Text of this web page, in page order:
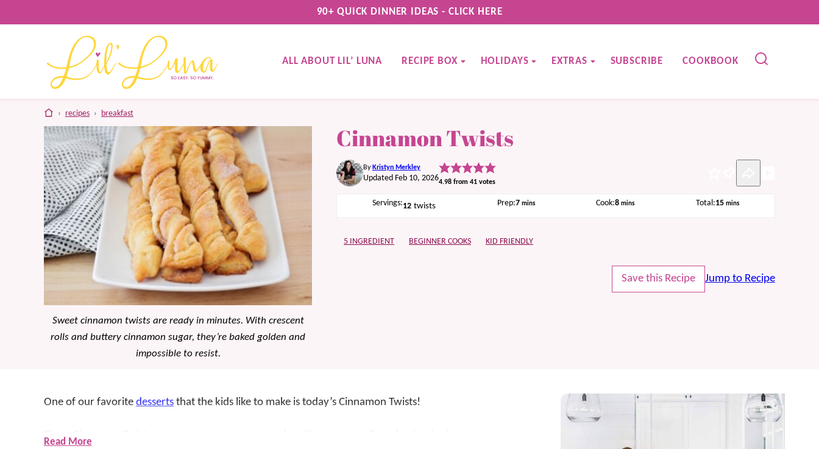
to
90+ QUICK DINNER IDEAS - CLICK HERE
ALL ABOUT LIL’ LUNA RECIPE BOX HOLIDAYS EXTRAS SUBSCRIBE COOKBOOK
home
› recipes › breakfast
Sweet cinnamon twists are ready in minutes. With crescent
rolls and buttery cinnamon sugar, they’re baked golden and
impossible to resist.
Cinnamon Twists
By Kristyn Merkley
Updated Feb 10, 20264.98 from 41 votes
Servings:12 twists Prep:7minutes
mins Cook:8minutes
mins Total:15minutes
mins
5 INGREDIENT BEGINNER COOKS KID FRIENDLY
Save this Recipe Jump to Recipe
One of our favorite desserts that the kids like to make is today’s Cinnamon Twists!
These Cinnamon Twists are an easy, sweet treat made with crescent rolls and a simple cinnamon
Read More